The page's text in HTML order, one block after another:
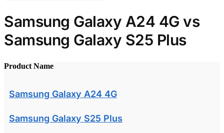
Samsung Galaxy A24 4G vs
Samsung Galaxy S25 Plus
Product Name
Samsung Galaxy A24 4G
Samsung Galaxy S25 Plus